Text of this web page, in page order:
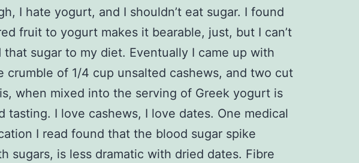
I hate yogurt, and I shouldn’t eat sugar. I found
fruit to yogurt makes it bearable, just, but I can’t
that sugar to my diet. Eventually I came up with
crumble of 1/4 cup unsalted cashews, and two cut
when mixed into the serving of Greek yogurt is
tasting. I love cashews, I love dates. One medical
I read found that the blood sugar spike
sugars, is less dramatic with dried dates. Fibre